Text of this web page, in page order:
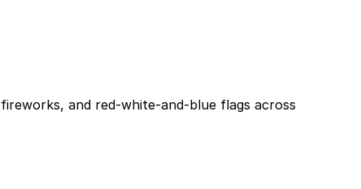
and red-white-and-blue flags across